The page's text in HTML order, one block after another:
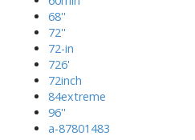
68''
72''
72-in
726'
72inch
84extreme
96''
a-87801483